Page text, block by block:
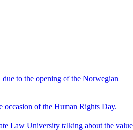
to the opening of the Norwegian
occasion of the Human Rights Day.
Law University talking about the value